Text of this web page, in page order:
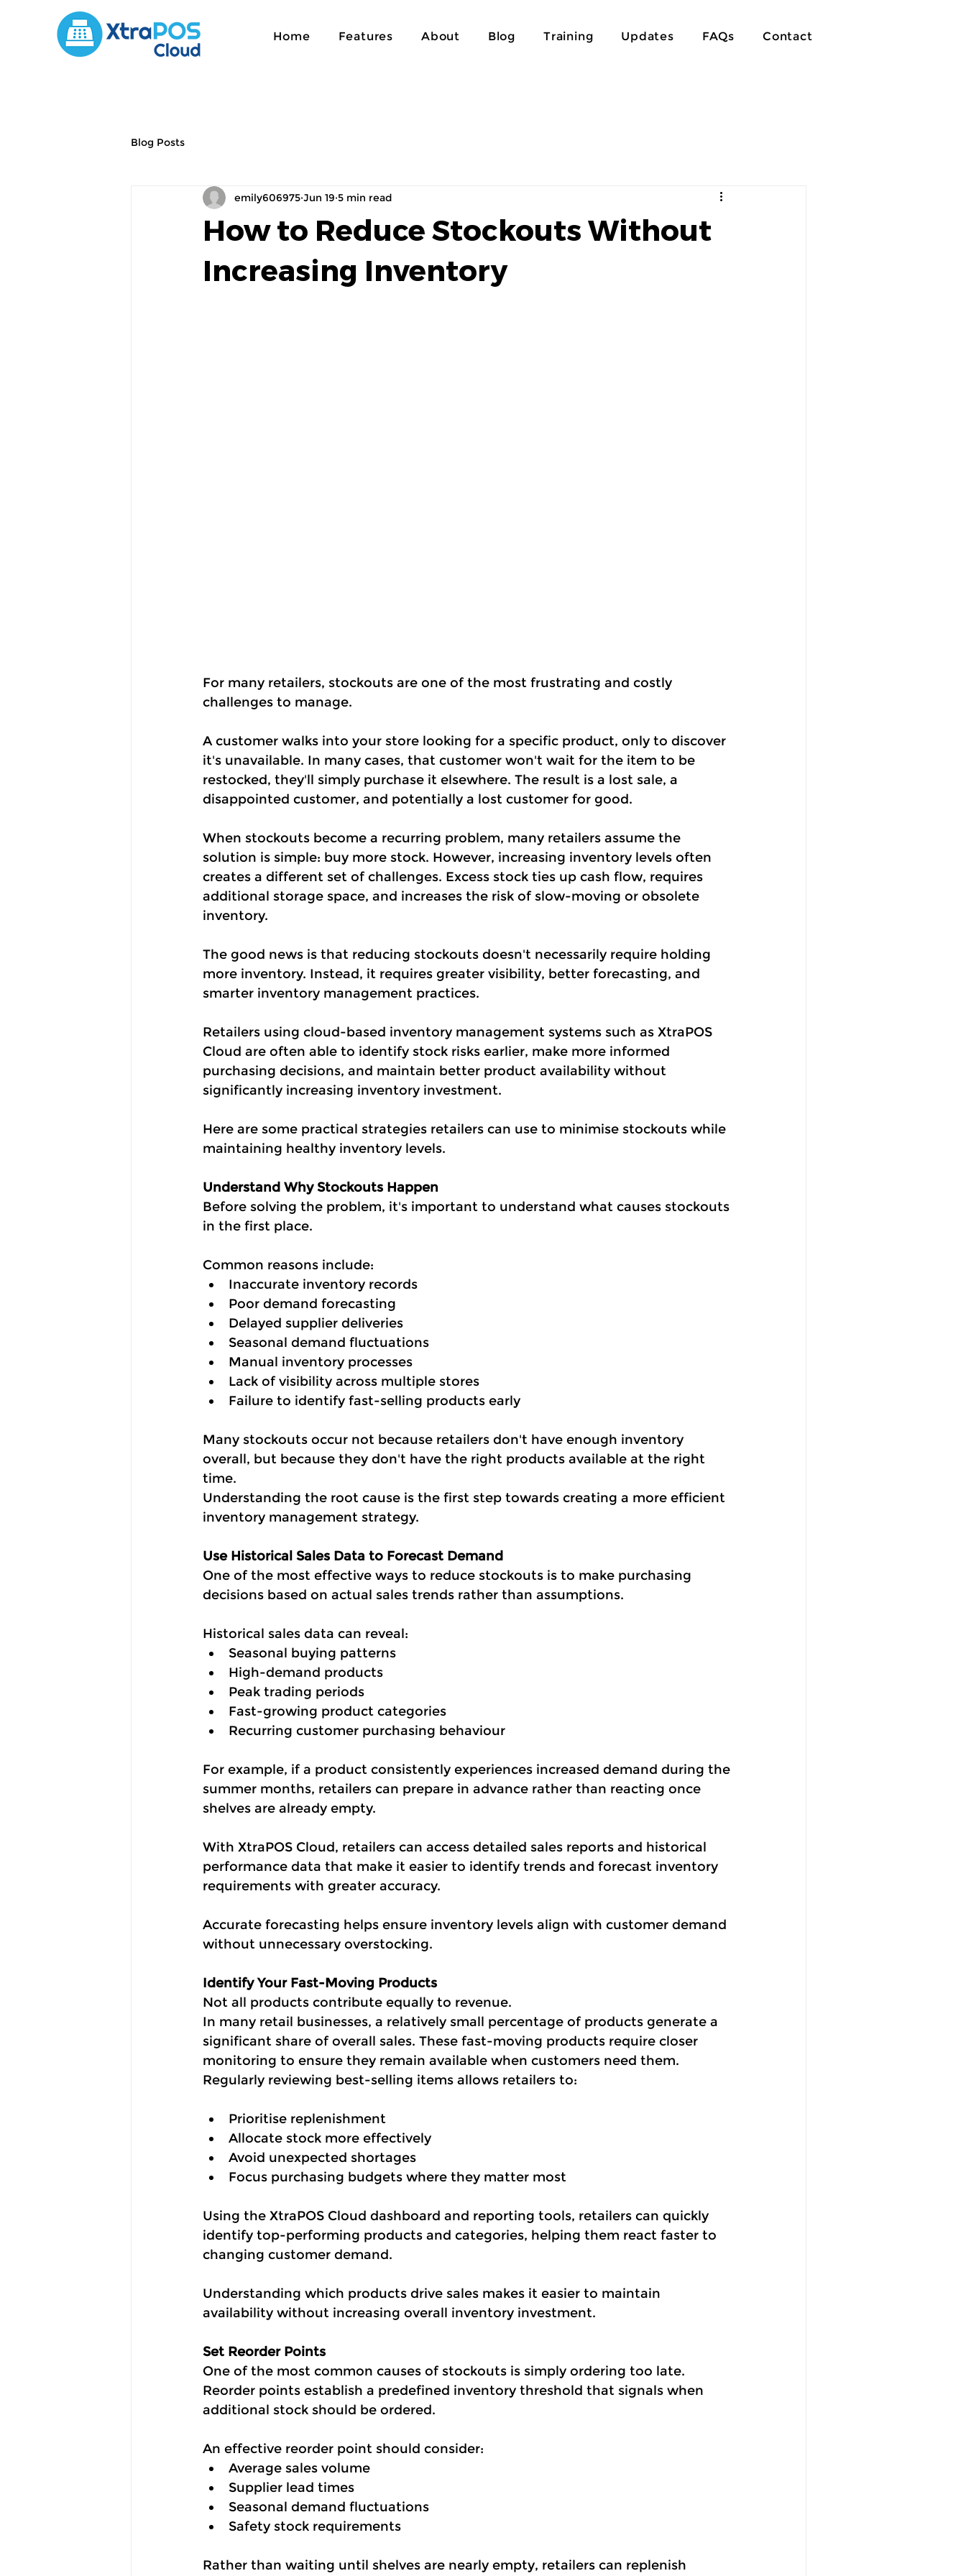
Home Features About Blog Training Updates FAQs Contact
Blog Posts
How to Reduce Stockouts Without
Increasing Inventory
emily606975 Jun 19 5 min read
For many retailers, stockouts are one of the most frustrating and costly
challenges to manage.
A customer walks into your store looking for a specific product, only to discover
it's unavailable. In many cases, that customer won't wait for the item to be
restocked, they'll simply purchase it elsewhere. The result is a lost sale, a
disappointed customer, and potentially a lost customer for good.
When stockouts become a recurring problem, many retailers assume the
solution is simple: buy more stock. However, increasing inventory levels often
creates a different set of challenges. Excess stock ties up cash flow, requires
additional storage space, and increases the risk of slow-moving or obsolete
inventory.
The good news is that reducing stockouts doesn't necessarily require holding
more inventory. Instead, it requires greater visibility, better forecasting, and
smarter inventory management practices.
Retailers using cloud-based inventory management systems such as XtraPOS
Cloud are often able to identify stock risks earlier, make more informed
purchasing decisions, and maintain better product availability without
significantly increasing inventory investment.
Here are some practical strategies retailers can use to minimise stockouts while
maintaining healthy inventory levels.
Understand Why Stockouts Happen
Before solving the problem, it's important to understand what causes stockouts
in the first place.
Common reasons include:
Inaccurate inventory records
Poor demand forecasting
Delayed supplier deliveries
Seasonal demand fluctuations
Manual inventory processes
Lack of visibility across multiple stores
Failure to identify fast-selling products early
Many stockouts occur not because retailers don't have enough inventory
overall, but because they don't have the right products available at the right
time.
Understanding the root cause is the first step towards creating a more efficient
inventory management strategy.
Use Historical Sales Data to Forecast Demand
One of the most effective ways to reduce stockouts is to make purchasing
decisions based on actual sales trends rather than assumptions.
Historical sales data can reveal:
Seasonal buying patterns
High-demand products
Peak trading periods
Fast-growing product categories
Recurring customer purchasing behaviour
For example, if a product consistently experiences increased demand during the
summer months, retailers can prepare in advance rather than reacting once
shelves are already empty.
With XtraPOS Cloud, retailers can access detailed sales reports and historical
performance data that make it easier to identify trends and forecast inventory
requirements with greater accuracy.
Accurate forecasting helps ensure inventory levels align with customer demand
without unnecessary overstocking.
Identify Your Fast-Moving Products
Not all products contribute equally to revenue.
In many retail businesses, a relatively small percentage of products generate a
significant share of overall sales. These fast-moving products require closer
monitoring to ensure they remain available when customers need them.
Regularly reviewing best-selling items allows retailers to:
Prioritise replenishment
Allocate stock more effectively
Avoid unexpected shortages
Focus purchasing budgets where they matter most
Using the XtraPOS Cloud dashboard and reporting tools, retailers can quickly
identify top-performing products and categories, helping them react faster to
changing customer demand.
Understanding which products drive sales makes it easier to maintain
availability without increasing overall inventory investment.
Set Reorder Points
One of the most common causes of stockouts is simply ordering too late.
Reorder points establish a predefined inventory threshold that signals when
additional stock should be ordered.
An effective reorder point should consider:
Average sales volume
Supplier lead times
Seasonal demand fluctuations
Safety stock requirements
Rather than waiting until shelves are nearly empty, retailers can replenish